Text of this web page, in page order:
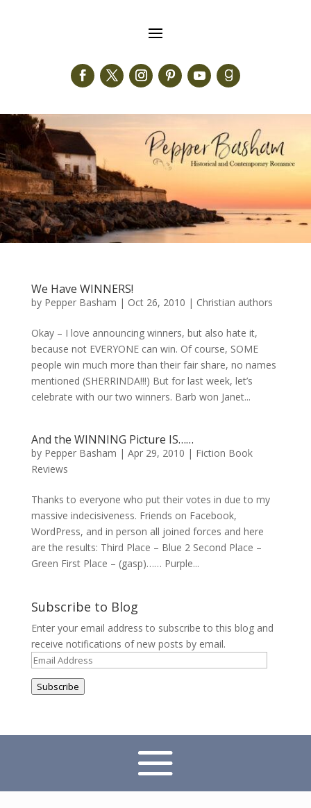
We Have WINNERS!
by Pepper Basham | Oct 26, 2010 | Christian authors
Okay – I love announcing winners, but also hate it,
because not EVERYONE can win. Of course, SOME
people win much more than their fair share, no names
mentioned (SHERRINDA!!!) But for last week, let’s
celebrate with our two winners. Barb won Janet...
And the WINNING Picture IS……
by Pepper Basham | Apr 29, 2010 | Fiction Book
Reviews
Thanks to everyone who put their votes in due to my
massive indecisiveness. Friends on Facebook,
WordPress, and in person all joined forces and here
are the results: Third Place – Blue 2 Second Place –
Green First Place – (gasp)…… Purple...
Subscribe to Blog
Enter your email address to subscribe to this blog and
receive notifications of new posts by email.
Email
Subscribe